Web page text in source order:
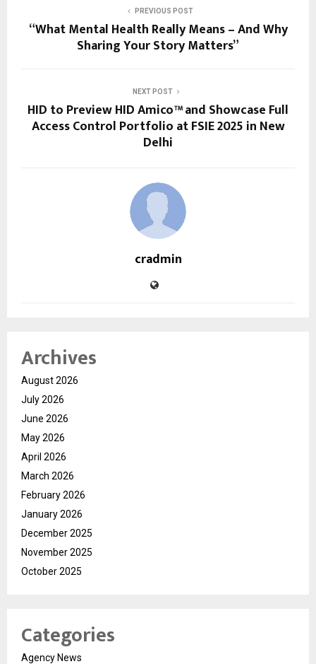
PREVIOUS POST
“What Mental Health Really Means – And Why
Sharing Your Story Matters”
NEXT POST
HID to Preview HID Amico™ and Showcase Full
Access Control Portfolio at FSIE 2025 in New
Delhi
cradmin
Archives
August 2026
July 2026
June 2026
May 2026
April 2026
March 2026
February 2026
January 2026
December 2025
November 2025
October 2025
Categories
Agency News